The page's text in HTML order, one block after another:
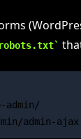
robots.txt
admin/